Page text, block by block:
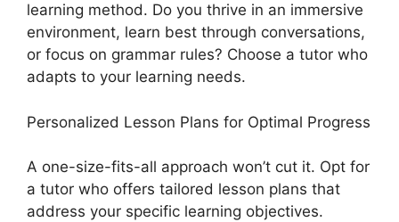
learning method. Do you thrive in an immersive
environment, learn best through conversations,
or focus on grammar rules? Choose a tutor who
adapts to your learning needs.
Personalized Lesson Plans for Optimal Progress
A one-size-fits-all approach won’t cut it. Opt for
a tutor who offers tailored lesson plans that
address your specific learning objectives.